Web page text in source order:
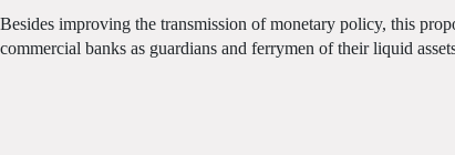
Besides improving the transmission of monetary policy, this
commercial banks as guardians and ferrymen of their liquid